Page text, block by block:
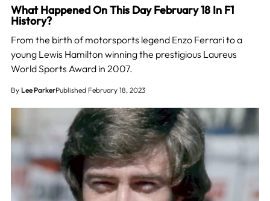
What Happened On This Day February 18 In F1
History?
From the birth of motorsports legend Enzo Ferrari to a
young Lewis Hamilton winning the prestigious Laureus
World Sports Award in 2007.
By Lee ParkerPublished February 18, 2023